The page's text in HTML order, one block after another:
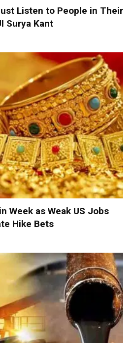
Listen to People in Their
Surya Kant
Week as Weak US Jobs
Hike Bets